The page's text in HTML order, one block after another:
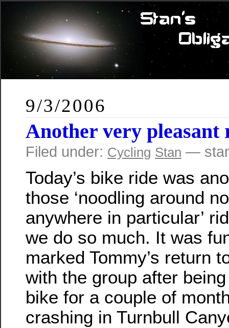
9/3/2006
Another very pleasant
Filed under: Cycling Stan —
Today’s bike ride was
those ‘noodling around
anywhere in particular’
we do so much. It was
marked Tommy’s return
with the group after
bike for a couple of
crashing in Turnbull